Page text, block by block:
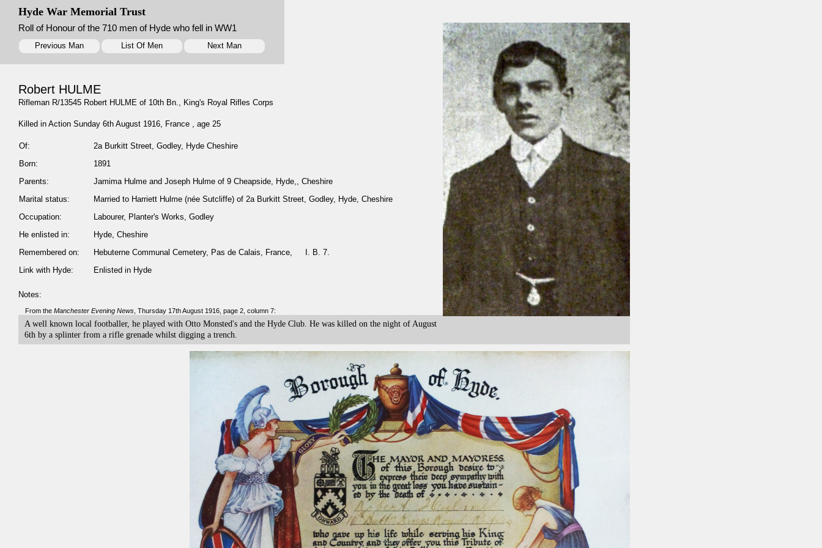
Hyde War Memorial Trust
Roll of Honour of the 710 men of Hyde who fell in WW1
Previous Man List Of Men Next Man
Robert HULME
Rifleman R/13545 Robert HULME of 10th Bn., King's Royal Rifles Corps
Killed in Action Sunday 6th August 1916, France , age 25
Of:
2a Burkitt Street, Godley, Hyde Cheshire
Born:
1891
Parents:
Jamima Hulme and Joseph Hulme of 9 Cheapside, Hyde,, Cheshire
Marital status:
Married to Harriett Hulme (née Sutcliffe) of 2a Burkitt Street, Godley, Hyde, Cheshire
Occupation:
Labourer, Planter's Works, Godley
He enlisted in:
Hyde, Cheshire
Remembered on:
Hebuterne Communal Cemetery, Pas de Calais, France, I. B. 7.
Link with Hyde:
Enlisted in Hyde
Notes:
From theManchester Evening News , Thursday 17th August 1916, page 2, column 7:
A well known local footballer, he played with Otto Monsted's and the Hyde Club. He was killed on the night of August
6th by a splinter from a rifle grenade whilst digging a trench.